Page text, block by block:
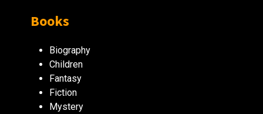
Books
Biography
Children
Fantasy
Fiction
Mystery